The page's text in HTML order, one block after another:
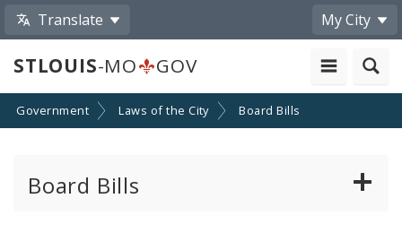
Translate My City
STLOUIS-MO GOV
Government Laws of the City Board Bills
Board Bills